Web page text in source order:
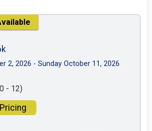
2, 2026 - Sunday October 11, 2026
- 12)